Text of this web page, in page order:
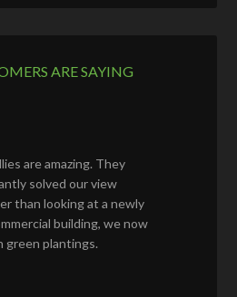
ARE SAYING
are amazing. They
solved our view
than looking at a newly
building, we now
green plantings.